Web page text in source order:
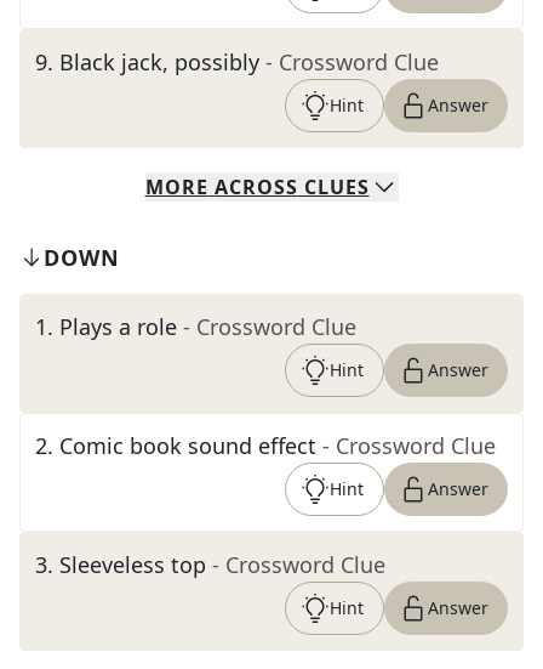
9. Black jack, possibly - Crossword Clue
Hint Answer
MORE ACROSS CLUES
DOWN
1. Plays a role - Crossword Clue
Hint Answer
2. Comic book sound effect - Crossword Clue
Hint Answer
3. Sleeveless top - Crossword Clue
Hint Answer